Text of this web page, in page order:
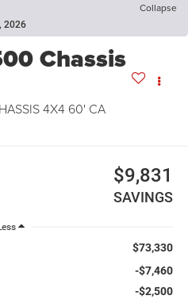
Collapse
2026
Chassis
4X4 60' CA
$9,831
SAVINGS
$73,330
-$7,460
-$2,500